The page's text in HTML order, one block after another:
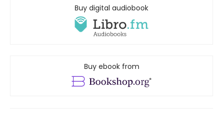
Buy digital audiobook
Buy ebook from